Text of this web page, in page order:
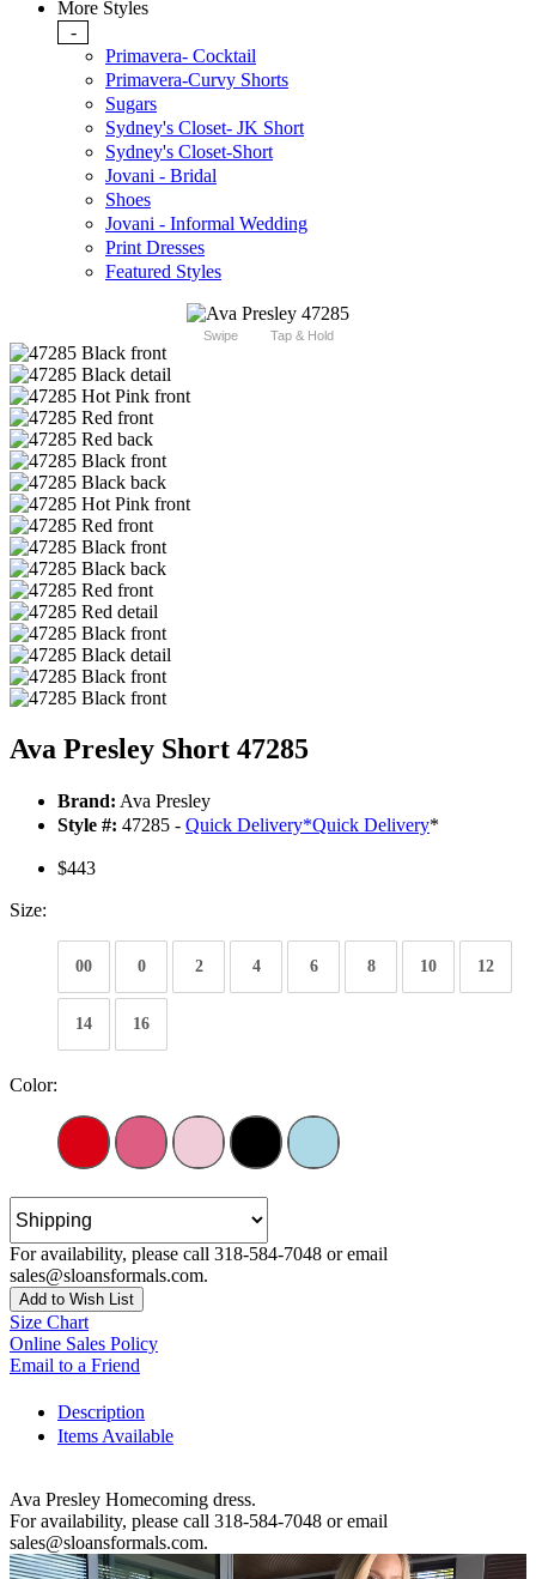
More Styles
-
Primavera- Cocktail
Primavera-Curvy Shorts
Sugars
Sydney's Closet- JK Short
Sydney's Closet-Short
Jovani - Bridal
Shoes
Jovani - Informal Wedding
Print Dresses
Featured Styles
Swipe Tap & Hold
Ava Presley Short 47285
Brand: Ava Presley
Style #: 47285 - Quick Delivery*Quick Delivery*
$443
Size:
00 0 2 4 6 8 10 12
14 16
Color:
For availability, please call 318-584-7048 or email
sales@sloansformals.com.
Add to Wish List
Size Chart
Online Sales Policy
Email to a Friend
Description
Items Available
Ava Presley Homecoming dress.
For availability, please call 318-584-7048 or email
sales@sloansformals.com.